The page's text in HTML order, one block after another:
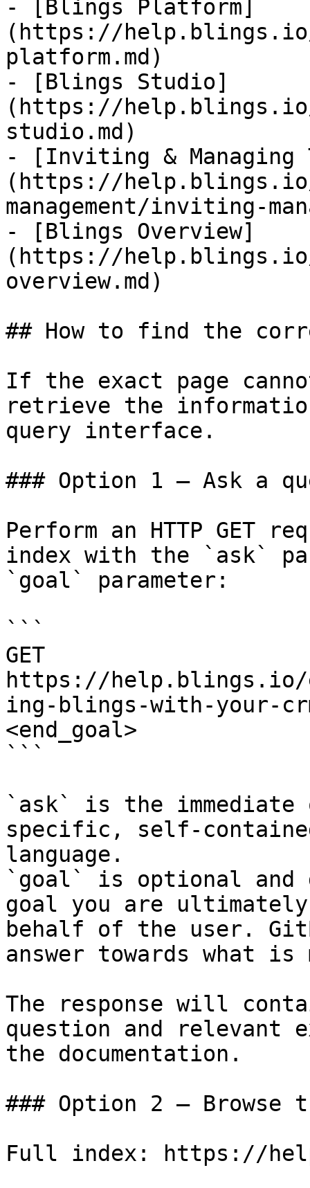
- [Blings Platform]
(https://
platform.md)
- [Blings Studio]
(https://
studio.md)
- [Inviting & Managing
(https://help.blings.io/
management/inviting-
- [Blings Overview]
(https://
overview.md)
## How to find the
If the exact page
retrieve the
query interface.
### Option 1 — Ask a
Perform an HTTP GET
index with the `ask`
`goal` parameter:
```
GET
https://help.blings.io/
ing-blings-with-your-
<end_goal>
```
`ask` is the
specific, self-
language.
`goal` is optional and
goal you are
behalf of the user.
answer towards what
The response will
question and relevant
the documentation.
### Option 2 — Browse
Full index: https://